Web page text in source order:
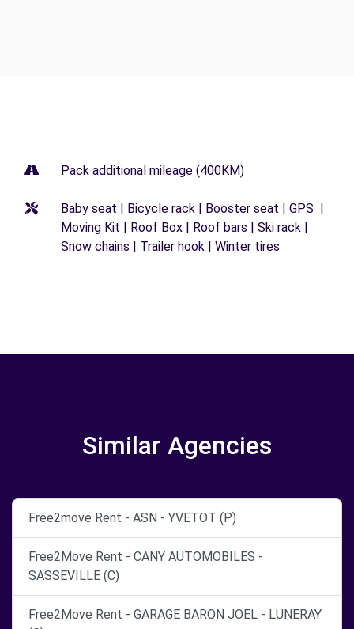
Pack additional mileage (400KM)
Baby seat | Bicycle rack | Booster seat | GPS |
Moving Kit | Roof Box | Roof bars | Ski rack |
Snow chains | Trailer hook | Winter tires
Similar Agencies
Free2move Rent - ASN - YVETOT (P)
Free2Move Rent - CANY AUTOMOBILES -
SASSEVILLE (C)
Free2Move Rent - GARAGE BARON JOEL - LUNERAY